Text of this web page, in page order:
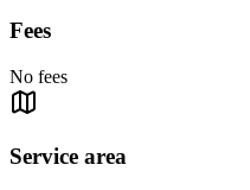
Fees
No fees
Service area